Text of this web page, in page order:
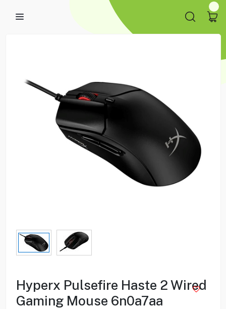
Hyperx Pulsefire Haste 2 Wired
Gaming Mouse 6n0a7aa